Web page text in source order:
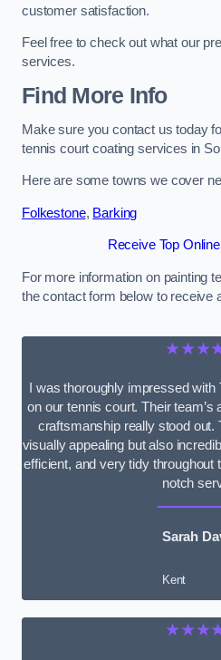
customer satisfaction.
Feel free to check out what our
services.
Find More Info
Make sure you contact us today
tennis court coating services in
Here are some towns we cover
Folkestone, Barking
Receive Top
For more information on painting
the contact form below to receive
I was thoroughly impressed with
on our tennis court. Their team’s
craftsmanship really stood out.
visually appealing but also
efficient, and very tidy throughout
notch
Sarah
Kent